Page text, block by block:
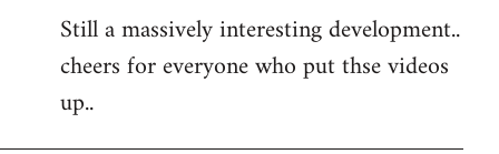
Still a massively interesting development..
cheers for everyone who put thse videos
up..